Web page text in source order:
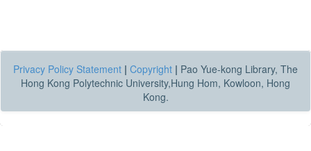
Privacy Policy Statement | Copyright | Pao Yue-kong Library, The
Hong Kong Polytechnic University,Hung Hom, Kowloon, Hong
Kong.